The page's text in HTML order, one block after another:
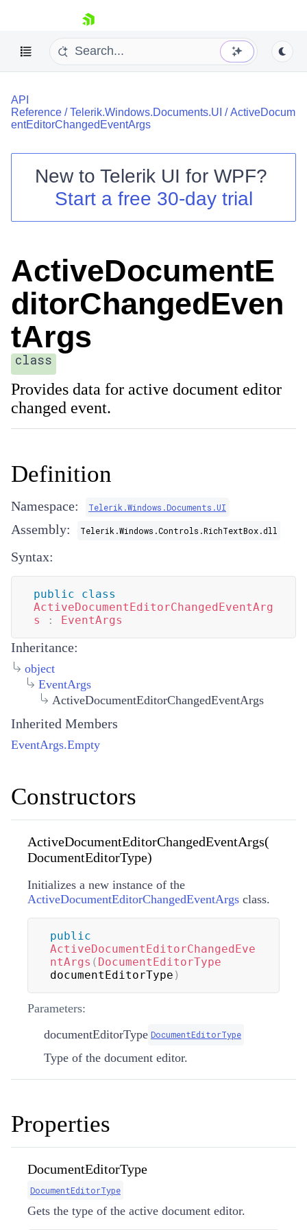
skip navigation
Shopping cart
Your Account
Contact Us
API
Reference /Telerik.Windows.Documents.UI /ActiveDocum
entEditorChangedEventArgs
New to Telerik UI for WPF?
Start a free 30-day trial
ActiveDocumentE
ditorChangedEven
tArgs
class
Provides data for active document editor
changed event.
Definition
Namespace: Telerik.Windows.Documents.UI
Assembly: Telerik.Windows.Controls.RichTextBox.dll
Syntax:
public
class
ActiveDocumentEditorChangedEventArg
s
: EventArgs
Inheritance:
object
EventArgs
ActiveDocumentEditorChangedEventArgs
Inherited Members
EventArgs.Empty
Constructors
ActiveDocumentEditorChangedEventArgs(
DocumentEditorType)
Initializes a new instance of the
ActiveDocumentEditorChangedEventArgs class.
public
ActiveDocumentEditorChangedEve
ntArgs ( DocumentEditorType
documentEditorType )
Parameters:
documentEditorType DocumentEditorType
Type of the document editor.
Properties
DocumentEditorType
DocumentEditorType
Gets the type of the active document editor.